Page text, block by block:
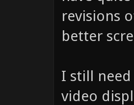
revisions
better
I still
video